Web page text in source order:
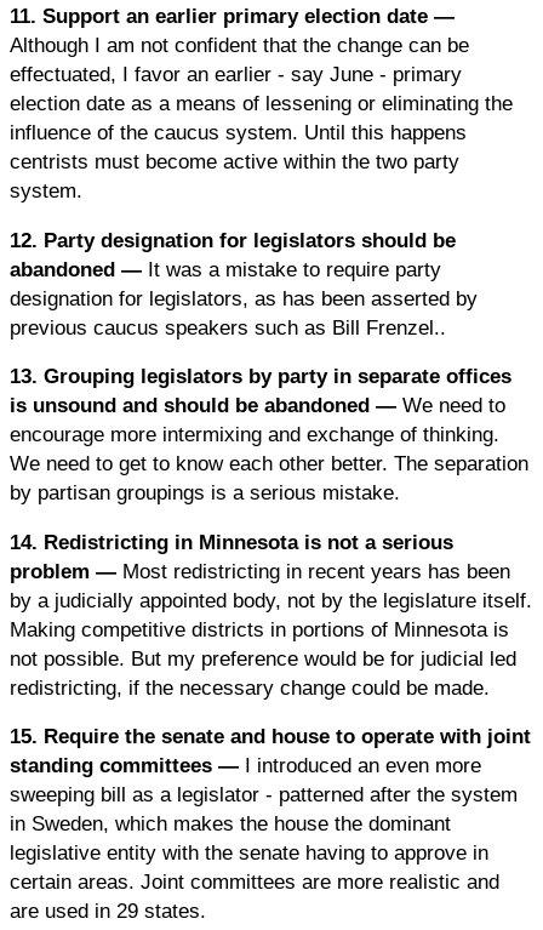
11. Support an earlier primary election date —
Although I am not confident that the change can be
effectuated, I favor an earlier - say June - primary
election date as a means of lessening or eliminating the
influence of the caucus system. Until this happens
centrists must become active within the two party
system.
12. Party designation for legislators should be
abandoned — It was a mistake to require party
designation for legislators, as has been asserted by
previous caucus speakers such as Bill Frenzel..
13. Grouping legislators by party in separate offices
is unsound and should be abandoned — We need to
encourage more intermixing and exchange of thinking.
We need to get to know each other better. The separation
by partisan groupings is a serious mistake.
14. Redistricting in Minnesota is not a serious
problem — Most redistricting in recent years has been
by a judicially appointed body, not by the legislature itself.
Making competitive districts in portions of Minnesota is
not possible. But my preference would be for judicial led
redistricting, if the necessary change could be made.
15. Require the senate and house to operate with joint
standing committees — I introduced an even more
sweeping bill as a legislator - patterned after the system
in Sweden, which makes the house the dominant
legislative entity with the senate having to approve in
certain areas. Joint committees are more realistic and
are used in 29 states.